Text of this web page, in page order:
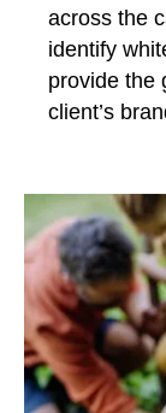
across the
identify
provide the
client’s